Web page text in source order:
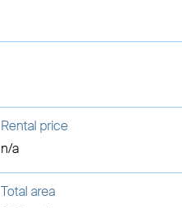
Rental price
n/a
Total area